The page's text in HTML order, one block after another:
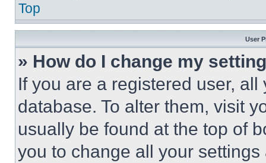
Top
User
» How do I change my
If you are a registered user,
database. To alter them, visit
usually be found at the top of
you to change all your